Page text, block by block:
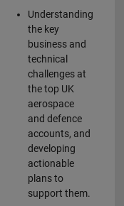
Understanding
the key
business and
technical
challenges at
the top UK
aerospace
and defence
accounts, and
developing
actionable
plans to
support them.